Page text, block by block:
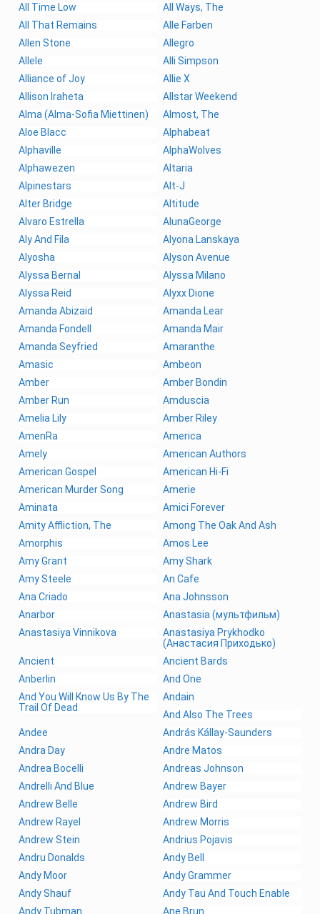
All Time Low
All Ways, The
All That Remains
Alle Farben
Allen Stone
Allegro
Allele
Alli Simpson
Alliance of Joy
Allie X
Allison Iraheta
Allstar Weekend
Alma (Alma-Sofia Miettinen)
Almost, The
Aloe Blacc
Alphabeat
Alphaville
AlphaWolves
Alphawezen
Altaria
Alpinestars
Alt-J
Alter Bridge
Altitude
Alvaro Estrella
AlunaGeorge
Aly And Fila
Alyona Lanskaya
Alyosha
Alyson Avenue
Alyssa Bernal
Alyssa Milano
Alyssa Reid
Alyxx Dione
Amanda Abizaid
Amanda Lear
Amanda Fondell
Amanda Mair
Amanda Seyfried
Amaranthe
Amasic
Ambeon
Amber
Amber Bondin
Amber Run
Amduscia
Amelia Lily
Amber Riley
AmenRa
America
Amely
American Authors
American Gospel
American Hi-Fi
American Murder Song
Amerie
Aminata
Amici Forever
Amity Affliction, The
Among The Oak And Ash
Amorphis
Amos Lee
Amy Grant
Amy Shark
Amy Steele
An Cafe
Ana Criado
Ana Johnsson
Anarbor
Anastasia (мультфильм)
Anastasiya Vinnikova
Anastasiya Prykhodko
(Анастасия Приходько)
Ancient
Ancient Bards
Anberlin
And One
And You Will Know Us By The
Trail Of Dead
Andain
And Also The Trees
Andee
András Kállay-Saunders
Andra Day
Andre Matos
Andrea Bocelli
Andreas Johnson
Andrelli And Blue
Andrew Bayer
Andrew Belle
Andrew Bird
Andrew Rayel
Andrew Morris
Andrew Stein
Andrius Pojavis
Andru Donalds
Andy Bell
Andy Moor
Andy Grammer
Andy Shauf
Andy Tau And Touch Enable
Andy Tubman
Ane Brun